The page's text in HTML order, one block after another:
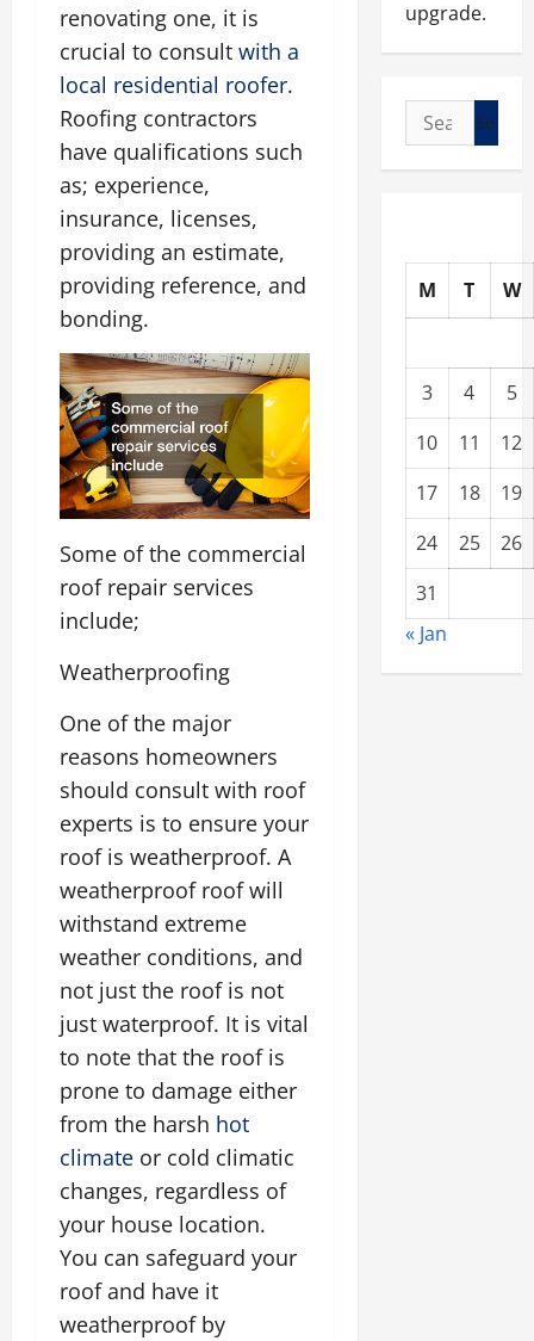
renovating one, it is
crucial to consult with a
local residential roofer.
Roofing contractors
have qualifications such
as; experience,
insurance, licenses,
providing an estimate,
providing reference, and
bonding.
Some of the commercial
roof repair services
include;
Weatherproofing
One of the major
reasons homeowners
should consult with roof
experts is to ensure your
roof is weatherproof. A
weatherproof roof will
withstand extreme
weather conditions, and
not just the roof is not
just waterproof. It is vital
to note that the roof is
prone to damage either
from the harsh hot
climate or cold climatic
changes, regardless of
your house location.
You can safeguard your
roof and have it
weatherproof by
upgrade.
Search
for:
M T W
3 4
5
10
11
12
17
18
19
24
25
26
31
« Jan